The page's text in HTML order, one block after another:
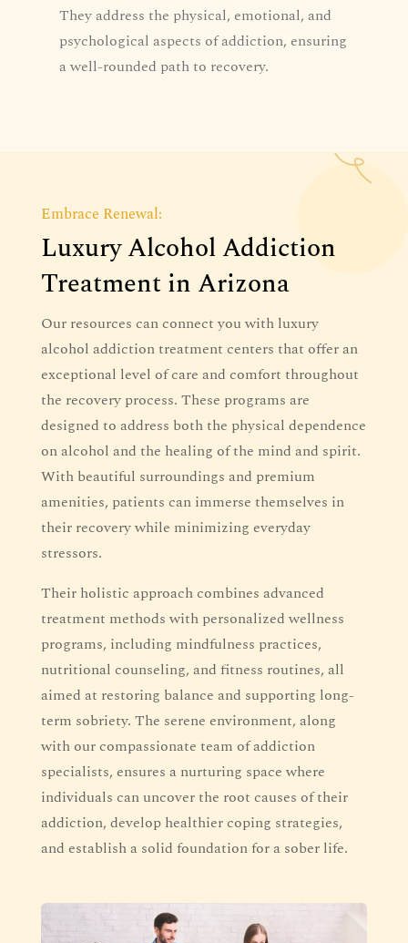
They address the physical, emotional, and
psychological aspects of addiction, ensuring
a well-rounded path to recovery.
Embrace Renewal:
Luxury Alcohol Addiction
Treatment in Arizona
Our resources can connect you with luxury
alcohol addiction treatment centers that offer an
exceptional level of care and comfort throughout
the recovery process. These programs are
designed to address both the physical dependence
on alcohol and the healing of the mind and spirit.
With beautiful surroundings and premium
amenities, patients can immerse themselves in
their recovery while minimizing everyday
stressors.
Their holistic approach combines advanced
treatment methods with personalized wellness
programs, including mindfulness practices,
nutritional counseling, and fitness routines, all
aimed at restoring balance and supporting long-
term sobriety. The serene environment, along
with our compassionate team of addiction
specialists, ensures a nurturing space where
individuals can uncover the root causes of their
addiction, develop healthier coping strategies,
and establish a solid foundation for a sober life.